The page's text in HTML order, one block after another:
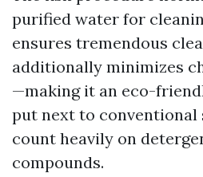
purified water for
ensures tremendous
additionally minimizes
—making it an eco-
put next to
count heavily on
compounds.